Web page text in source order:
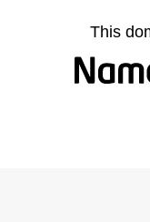
This